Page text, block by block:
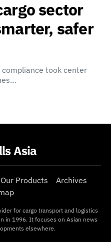
sector
safer
took center
Asia
Our Products
Archives
for cargo transport and logistics
in 1996. It focuses on Asian news
elsewhere.